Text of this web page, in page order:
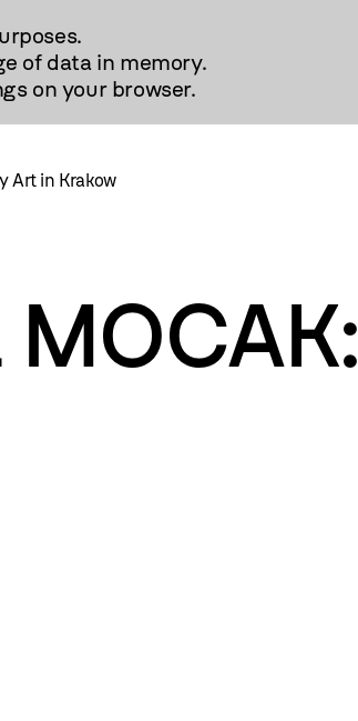
of data in memory.
on your browser.
Art in Krakow